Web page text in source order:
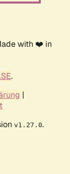
with ❤️ in
.
|
v1.27.0.